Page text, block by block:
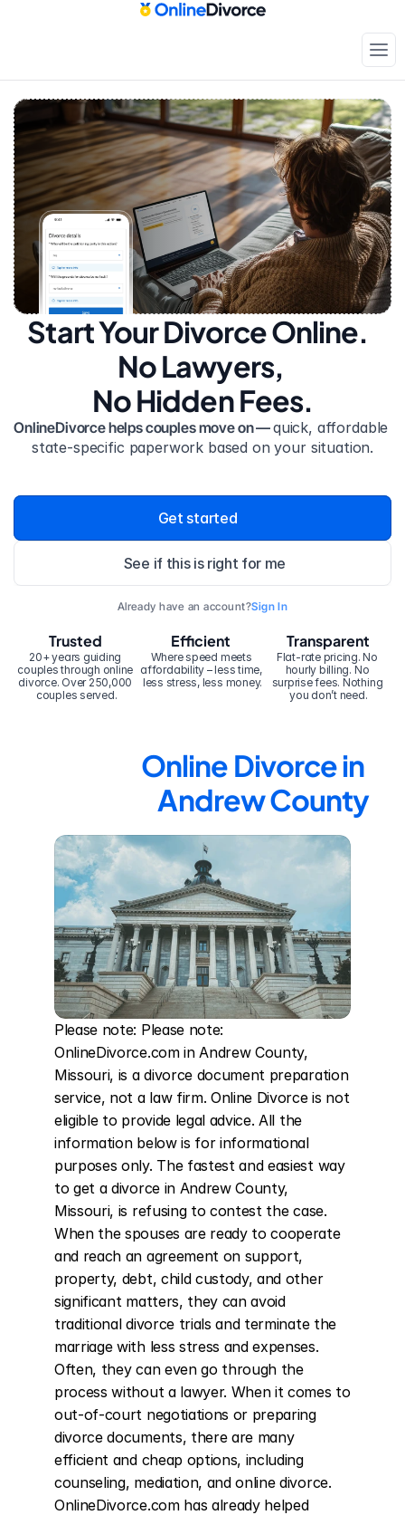
Start Your Divorce Online.
No Lawyers,
No Hidden Fees.
OnlineDivorce helps couples move on — quick, affordable
state-specific paperwork based on your situation.
Get started
See if this is right for me
Already have an account?Sign In
20+ years guiding
couples through online
divorce. Over 250,000
couples served.
Trusted Efficient
Where speed meets
affordability – less time,
less stress, less money.
Transparent
Flat-rate pricing. No
hourly billing. No
surprise fees. Nothing
you don’t need.
Online Divorce in
Andrew County
Please note: Please note:
OnlineDivorce.com in Andrew County,
Missouri, is a divorce document preparation
service, not a law firm. Online Divorce is not
eligible to provide legal advice. All the
information below is for informational
purposes only. The fastest and easiest way
to get a divorce in Andrew County,
Missouri, is refusing to contest the case.
When the spouses are ready to cooperate
and reach an agreement on support,
property, debt, child custody, and other
significant matters, they can avoid
traditional divorce trials and terminate the
marriage with less stress and expenses.
Often, they can even go through the
process without a lawyer. When it comes to
out-of-court negotiations or preparing
divorce documents, there are many
efficient and cheap options, including
counseling, mediation, and online divorce.
OnlineDivorce.com has already helped